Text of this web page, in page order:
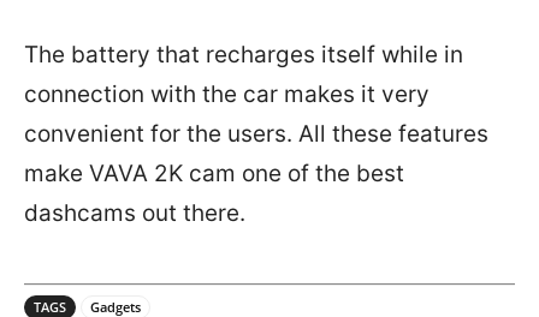
The battery that recharges itself while in
connection with the car makes it very
convenient for the users. All these features
make VAVA 2K cam one of the best
dashcams out there.
TAGS Gadgets